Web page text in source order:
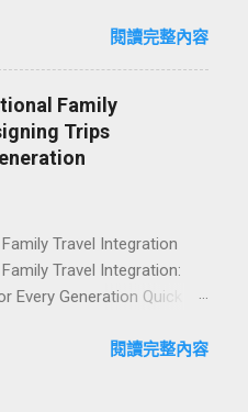
just dates on a calendar.
birthday and
transforms a standard
For hospitality brands
and sustainability, these
explore how to design
packages that delight
and align with green
閱讀完整內容
Family
Trips
Travel Integration
Travel Integration:
Every Generation Quick
integration” really means
閱讀完整內容